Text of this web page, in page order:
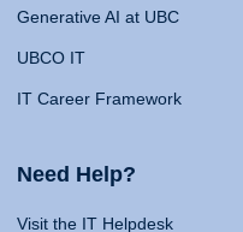
Generative AI at UBC
UBCO IT
IT Career Framework
Need Help?
Visit the IT Helpdesk